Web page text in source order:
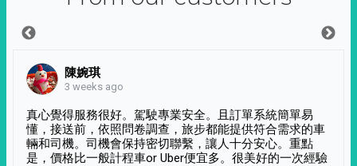
陳婉琪
3 weeks ago
真心覺得服務很好。駕駛專業安全。且訂單系統簡單易
懂，接送前，依照問卷調查，旅步都能提供符合需求的車
輛和司機。司機會保持密切聯繫，讓人十分安心。重點
是，價格比一般計程車or Uber便宜多。很美好的一次經驗